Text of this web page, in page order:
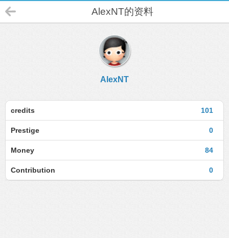
AlexNT的资料
AlexNT
101
credits
0
Prestige
84
Money
0
Contribution